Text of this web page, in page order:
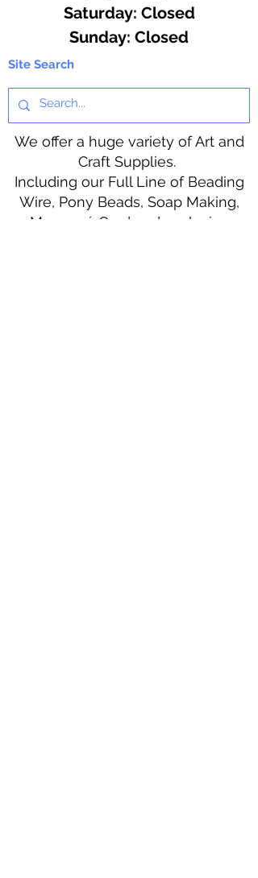
​​Saturday: Closed
​Sunday: Closed
Site Search
We offer a huge variety of Art and
Craft Supplies.
Including our Full Line of Beading
Wire, Pony Beads, Soap Making,
Macramé Cord and exclusive